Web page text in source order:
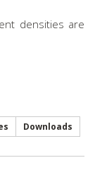
densities are
Downloads